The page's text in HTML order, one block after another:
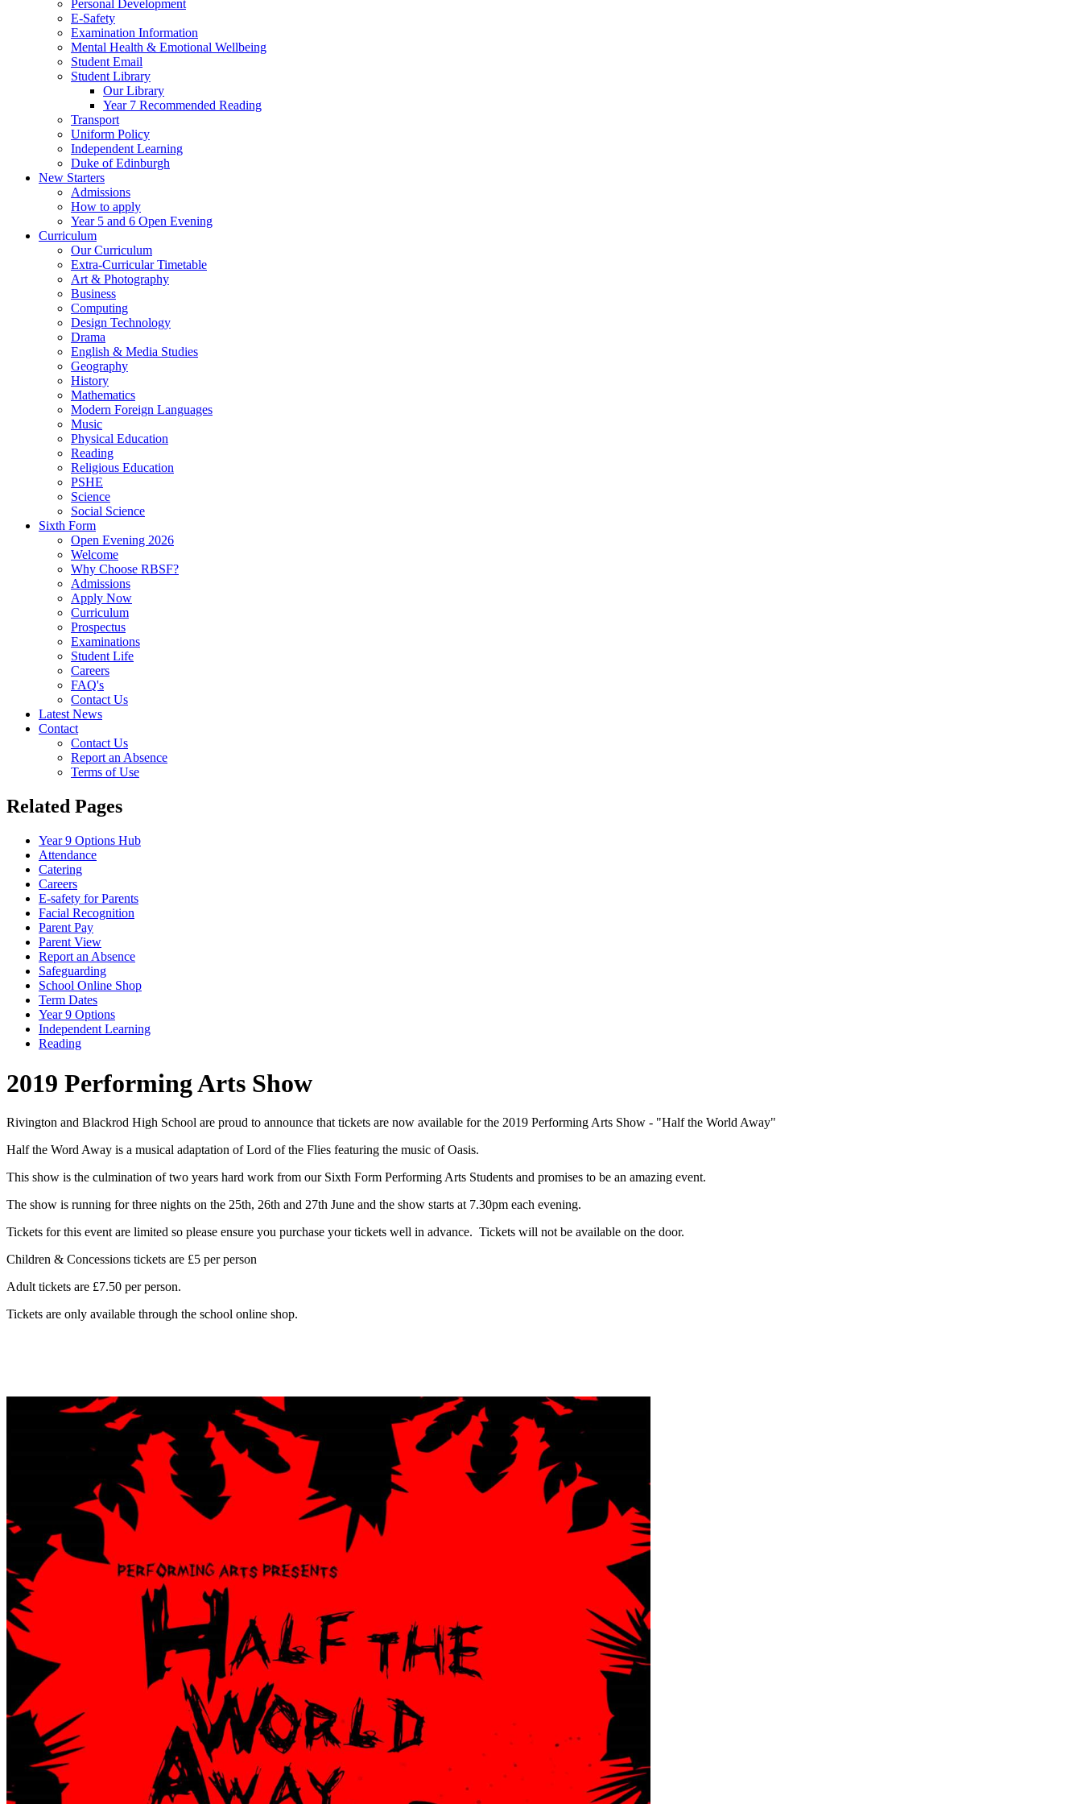
Personal Development
E-Safety
Examination Information
Mental Health & Emotional Wellbeing
Student Email
Student Library
Our Library
Year 7 Recommended Reading
Transport
Uniform Policy
Independent Learning
Duke of Edinburgh
New Starters
Admissions
How to apply
Year 5 and 6 Open Evening
Curriculum
Our Curriculum
Extra-Curricular Timetable
Art & Photography
Business
Computing
Design Technology
Drama
English & Media Studies
Geography
History
Mathematics
Modern Foreign Languages
Music
Physical Education
Reading
Religious Education
PSHE
Science
Social Science
Sixth Form
Open Evening 2026
Welcome
Why Choose RBSF?
Admissions
Apply Now
Curriculum
Prospectus
Examinations
Student Life
Careers
FAQ's
Contact Us
Latest News
Contact
Contact Us
Report an Absence
Terms of Use
Related Pages
Year 9 Options Hub
Attendance
Catering
Careers
E-safety for Parents
Facial Recognition
Parent Pay
Parent View
Report an Absence
Safeguarding
School Online Shop
Term Dates
Year 9 Options
Independent Learning
Reading
2019 Performing Arts Show
Rivington and Blackrod High School are proud to announce that tickets are now available for the 2019 Performing Arts Show - "Half the World Away"
Half the Word Away is a musical adaptation of Lord of the Flies featuring the music of Oasis.
This show is the culmination of two years hard work from our Sixth Form Performing Arts Students and promises to be an amazing event.
The show is running for three nights on the 25th, 26th and 27th June and the show starts at 7.30pm each evening.
Tickets for this event are limited so please ensure you purchase your tickets well in advance. Tickets will not be available on the door.
Children & Concessions tickets are £5 per person
Adult tickets are £7.50 per person.
Tickets are only available through the school online shop.